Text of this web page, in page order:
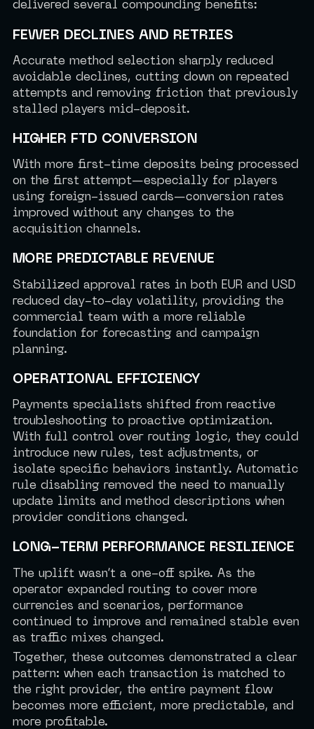
delivered several compounding benefits:
FEWER DECLINES AND RETRIES
Accurate method selection sharply reduced
avoidable declines, cutting down on repeated
attempts and removing friction that previously
stalled players mid-deposit.
HIGHER FTD CONVERSION
With more first-time deposits being processed
on the first attempt—especially for players
using foreign-issued cards—conversion rates
improved without any changes to the
acquisition channels.
MORE PREDICTABLE REVENUE
Stabilized approval rates in both EUR and USD
reduced day-to-day volatility, providing the
commercial team with a more reliable
foundation for forecasting and campaign
planning.
OPERATIONAL EFFICIENCY
Payments specialists shifted from reactive
troubleshooting to proactive optimization.
With full control over routing logic, they could
introduce new rules, test adjustments, or
isolate specific behaviors instantly. Automatic
rule disabling removed the need to manually
update limits and method descriptions when
provider conditions changed.
LONG-TERM PERFORMANCE RESILIENCE
The uplift wasn’t a one-off spike. As the
operator expanded routing to cover more
currencies and scenarios, performance
continued to improve and remained stable even
as traffic mixes changed.
Together, these outcomes demonstrated a clear
pattern: when each transaction is matched to
the right provider, the entire payment flow
becomes more efficient, more predictable, and
more profitable.